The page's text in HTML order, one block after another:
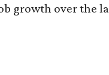
growth over the